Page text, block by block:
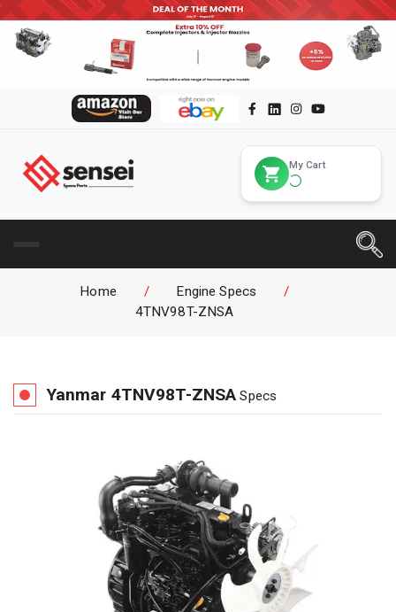
My Cart
Home / Engine Specs
/
4TNV98T-ZNSA
Yanmar 4TNV98T-ZNSA Specs